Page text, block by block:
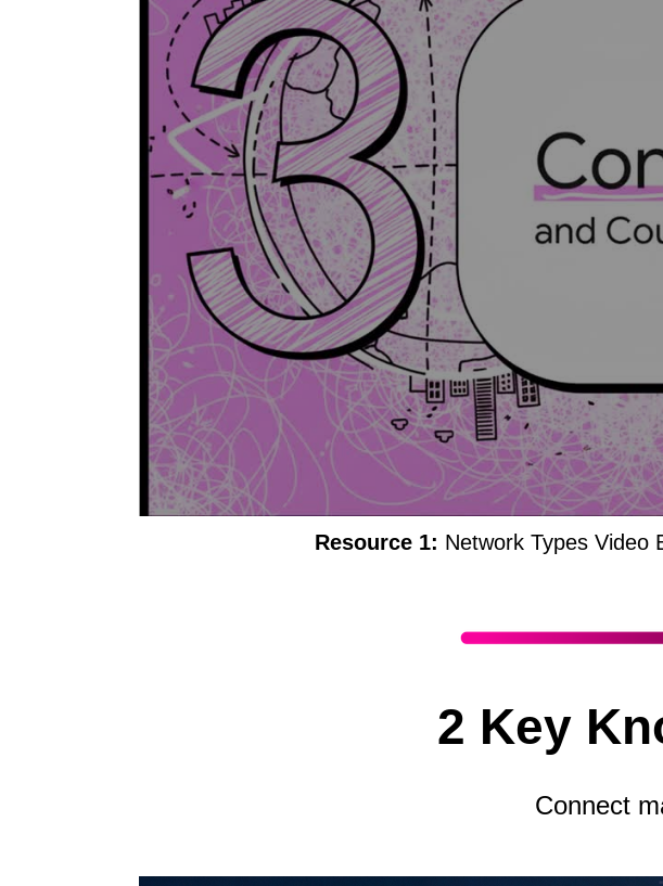
Resource 1: Network Types Video
2 Key
Connect